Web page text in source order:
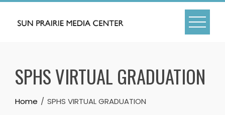
Skip
SPHS VIRTUAL GRADUATION
Home SPHS VIRTUAL GRADUATION